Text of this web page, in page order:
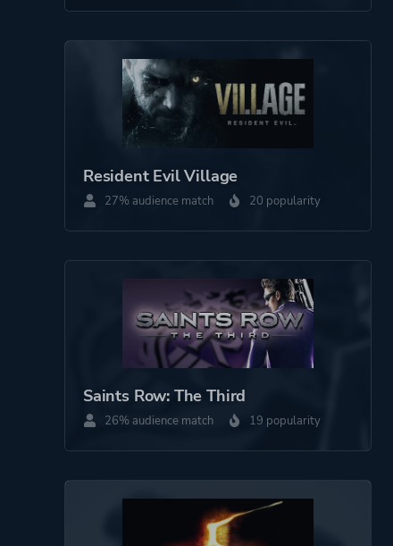
Historical
Drama
More tags
Resident Evil Village
27% audience match 20 popularity
Saints Row: The Third
26% audience match 19 popularity